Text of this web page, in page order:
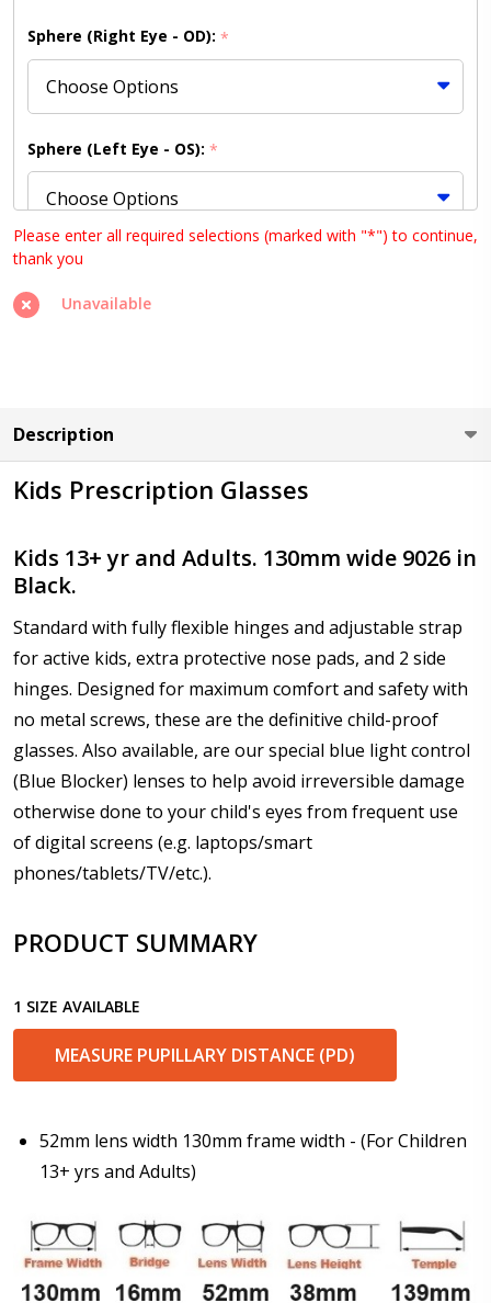
Sphere (Right Eye - OD): *
Sphere (Left Eye - OS): *
Cylinder (Right Eye - OD):
Axis (Right Eye - OD):*
Axis (Left Eye - OS):
Add :*
Prism Correction:*
Enter additional information about your prescription:
Pupil Distance (PD) - if unsure, see FAQ for info.
section of FAQ (used if you can't obtain it from your
Optician/Prescription):
Please enter all required selections (marked with "*") to continue,
thank you
Unavailable
Description
Kids Prescription Glasses
Kids 13+ yr and Adults. 130mm wide 9026 in
Black.
Standard with fully flexible hinges and adjustable strap
for active kids, extra protective nose pads, and 2 side
hinges. Designed for maximum comfort and safety with
no metal screws, these are the definitive child-proof
glasses. Also available, are our special blue light control
(Blue Blocker) lenses to help avoid irreversible damage
otherwise done to your child's eyes from frequent use
of digital screens (e.g. laptops/smart
phones/tablets/TV/etc.).
PRODUCT SUMMARY
1 SIZE AVAILABLE
MEASURE PUPILLARY DISTANCE (PD)
52mm lens width 130mm frame width - (For Children
13+ yrs and Adults)